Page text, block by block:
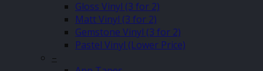
Gloss Vinyl (3 for 2)
Matt Vinyl (3 for 2)
Gemstone Vinyl (3 for 2)
Pastel Vinyl (Lower Price)
–